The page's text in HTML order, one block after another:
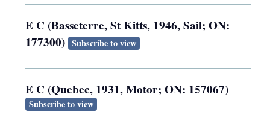
E C (Basseterre, St Kitts, 1946, Sail; ON:
177300) Subscribe to view
E C (Quebec, 1931, Motor; ON: 157067)
Subscribe to view